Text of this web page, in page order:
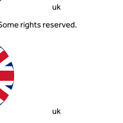
uk
rights reserved.
uk